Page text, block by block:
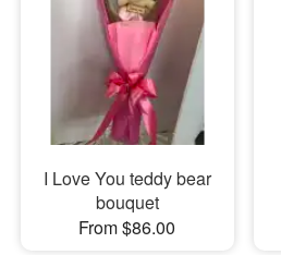
I Love You teddy bear
bouquet
From $86.00